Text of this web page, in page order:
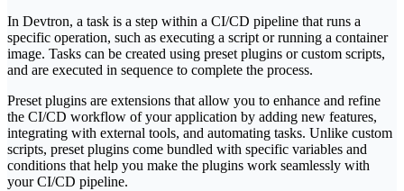
In Devtron, a task is a step within a CI/CD pipeline that runs a
specific operation, such as executing a script or running a container
image. Tasks can be created using preset plugins or custom scripts,
and are executed in sequence to complete the process.
Preset plugins are extensions that allow you to enhance and refine
the CI/CD workflow of your application by adding new features,
integrating with external tools, and automating tasks. Unlike custom
scripts, preset plugins come bundled with specific variables and
conditions that help you make the plugins work seamlessly with
your CI/CD pipeline.